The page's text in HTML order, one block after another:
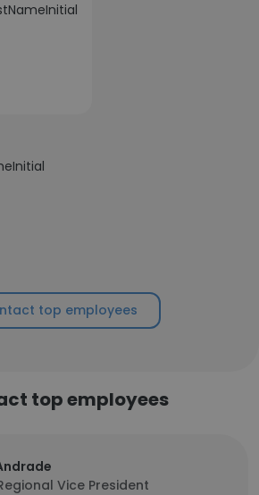
top employees
top employees
Vice President